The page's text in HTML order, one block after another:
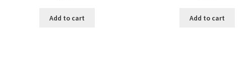
Add to cart Add to cart